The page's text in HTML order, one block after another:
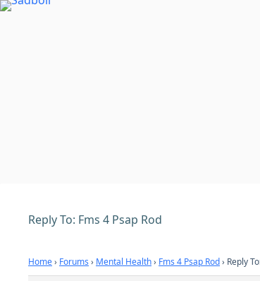
Skip
Reply To: Fms 4 Psap Rod
Home› Forums › Mental Health› Fms 4 Psap Rod› Reply